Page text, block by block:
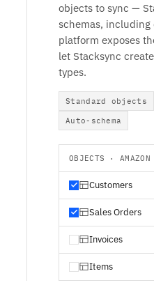
objects to sync —
schemas,
platform exposes
let Stacksync
types.
Standard objects
Auto-schema
OBJECTS ·
Customers
Sales Orders
Invoices
Items